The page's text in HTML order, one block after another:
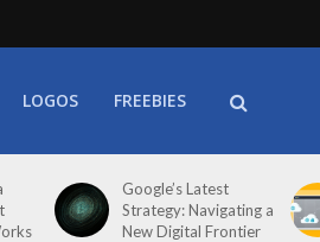
LOGOS FREEBIES
Google’s Latest
Strategy: Navigating a
New Digital Frontier